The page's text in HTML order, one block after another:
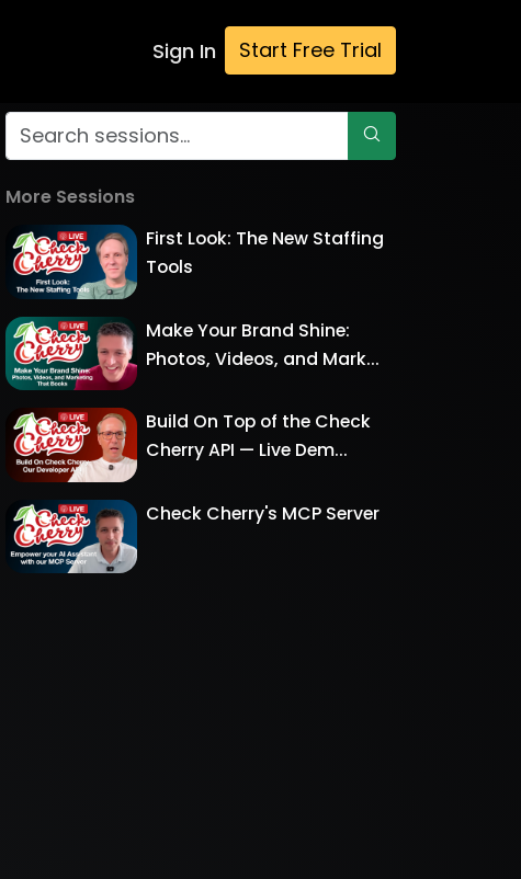
Sign In Start Free Trial
More Sessions
First Look: The New Staffing
Tools
Make Your Brand Shine:
Photos, Videos, and Mark...
Build On Top of the Check
Cherry API — Live Dem...
Check Cherry's MCP Server